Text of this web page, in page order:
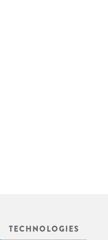
TECHNOLOGIES